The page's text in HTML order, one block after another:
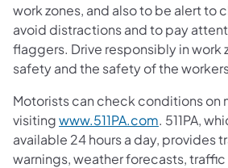
work zones, and also to be alert to
avoid distractions and to pay
flaggers. Drive responsibly in work
safety and the safety of the
Motorists can check conditions on
visitingwww.511PA.com. 511PA,
available 24 hours a day, provides
warnings, weather forecasts,